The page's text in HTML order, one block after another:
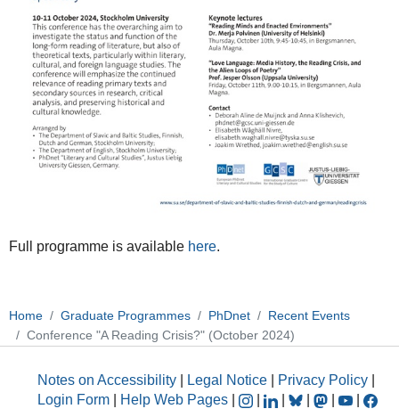
Full programme is available here.
Home Graduate Programmes PhDnet
Recent Events
Conference "A Reading Crisis?" (October 2024)
Notes on Accessibility Legal Notice Privacy Policy
Login Form
Help Web Pages